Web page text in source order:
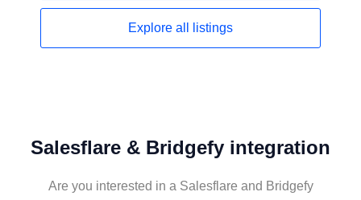
Explore all listings
Salesflare & Bridgefy integration
Are you interested in a Salesflare and Bridgefy